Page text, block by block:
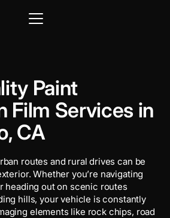
Paint
Film Services in
CA
routes and rural drives can be
Whether you’re navigating
heading out on scenic routes
hills, your vehicle is constantly
elements like rock chips, road